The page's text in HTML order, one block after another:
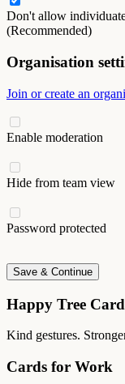
Don't allow
(Recommended)
Organisation
Join or create an
Enable moderation
Hide from team view
Password protected
Save & Continue
Happy Tree
Kind gestures.
Cards for Work